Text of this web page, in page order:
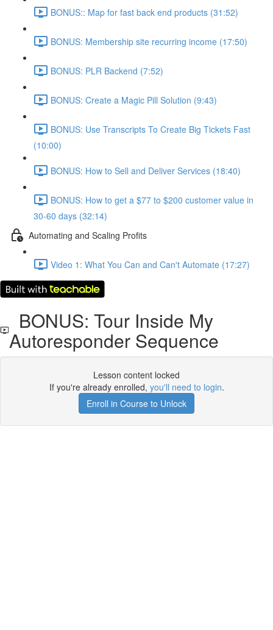
BONUS:: Map for fast back end products (31:52)
BONUS: Membership site recurring income (17:50)
BONUS: PLR Backend (7:52)
BONUS: Create a Magic Pill Solution (9:43)
BONUS: Use Transcripts To Create Big Tickets Fast
(10:00)
BONUS: How to Sell and Deliver Services (18:40)
BONUS: How to get a $77 to $200 customer value in
30-60 days (32:14)
Automating and Scaling Profits
Video 1: What You Can and Can't Automate (17:27)
BONUS: Tour Inside My
Autoresponder Sequence
Lesson content locked
If you're already enrolled, you'll need to login.
Enroll in Course to Unlock